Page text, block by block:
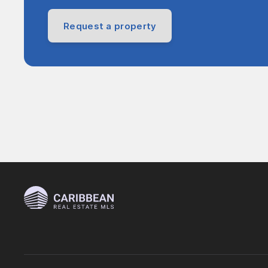
Request a property